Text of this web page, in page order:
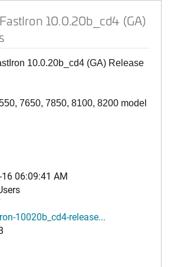
10.0.20b_cd4 (GA)
10.0.20b_cd4 (GA) Release
7650, 7850, 8100, 8200 model
06:09:41 AM
10020b_cd4-release...